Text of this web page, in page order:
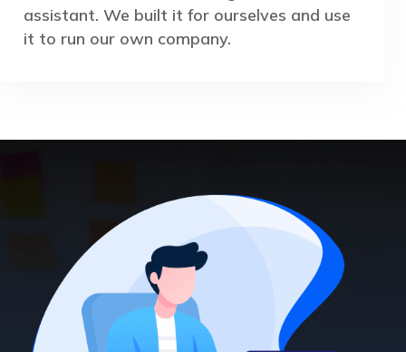
assistant. We built it for ourselves and use
it to run our own company.